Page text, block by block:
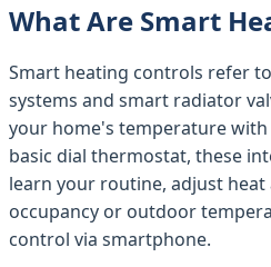
What Are Smart
Smart heating controls refer
systems and smart radiator
your home's temperature
basic dial thermostat, these
learn your routine, adjust
occupancy or outdoor
control via smartphone.